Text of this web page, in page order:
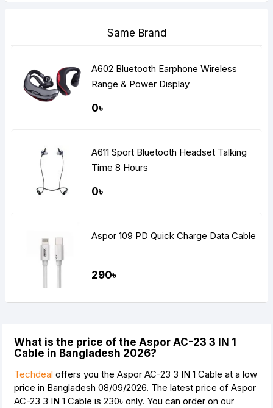
Same Brand
A602 Bluetooth Earphone Wireless
Range & Power Display
0৳
A611 Sport Bluetooth Headset Talking
Time 8 Hours
0৳
Aspor 109 PD Quick Charge Data Cable
290৳
What is the price of the Aspor AC-23 3 IN 1
Cable in Bangladesh 2026?
Techdeal offers you the Aspor AC-23 3 IN 1 Cable at a low
price in Bangladesh 08/09/2026. The latest price of Aspor
AC-23 3 IN 1 Cable is 230৳ only. You can order on our